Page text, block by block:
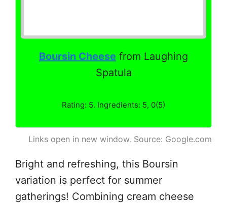
Boursin Cheese from Laughing
Spatula
Rating: 5. Ingredients: 5, 0(5)
Links open in new window. Source: Google.com
Bright and refreshing, this Boursin
variation is perfect for summer
gatherings! Combining cream cheese